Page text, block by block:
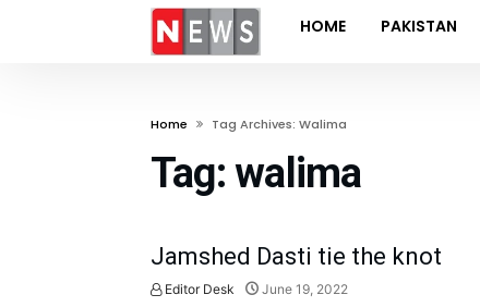
HOME PAKISTAN
Home Tag Archives: Walima
Tag:walima
Jamshed Dasti tie the knot
Editor Desk June 19, 2022